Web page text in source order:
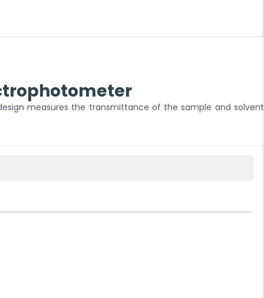
measures the transmittance of the sample and solvent